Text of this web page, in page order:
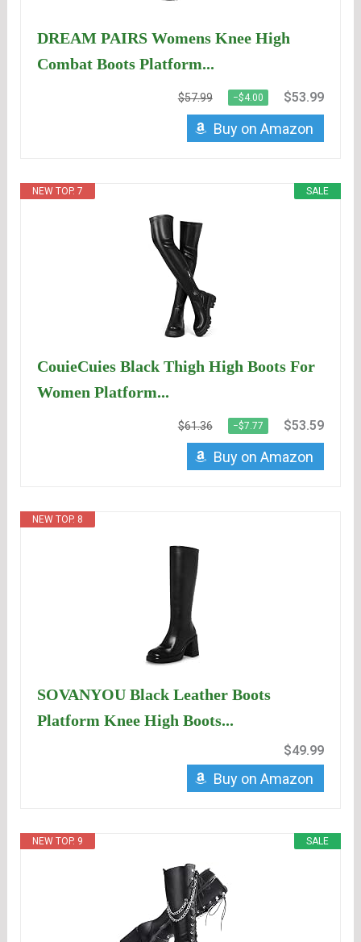
DREAM PAIRS Womens Knee High
Combat Boots Platform...
$57.99 −$4.00 $53.99
Buy on Amazon
SALE
NEW TOP. 7
CouieCuies Black Thigh High Boots For
Women Platform...
$61.36 −$7.77 $53.59
Buy on Amazon
NEW TOP. 8
SOVANYOU Black Leather Boots
Platform Knee High Boots...
$49.99
Buy on Amazon
SALE
NEW TOP. 9